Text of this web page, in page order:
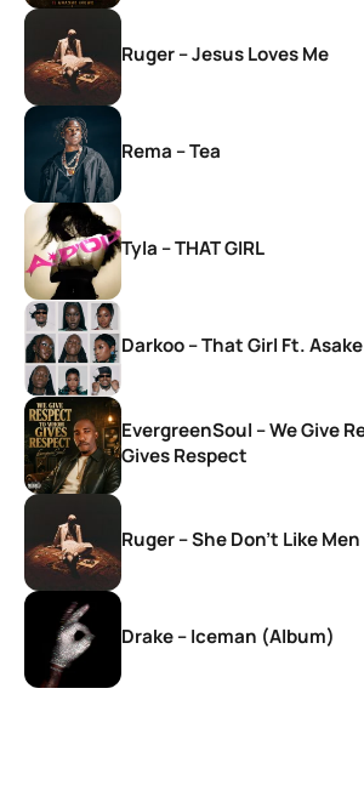
Ruger – Jesus Loves Me
Rema – Tea
Tyla – THAT GIRL
Darkoo – That Girl Ft. Asake
EvergreenSoul – We Give
Gives Respect
Ruger – She Don’t Like Men
Drake – Iceman (Album)